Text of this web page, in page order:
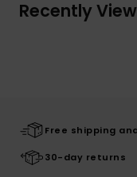
Recently
Free shipping
30-day returns